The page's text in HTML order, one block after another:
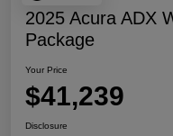
2025 Acura ADX
Package
Your Price
$41,239
Disclosure